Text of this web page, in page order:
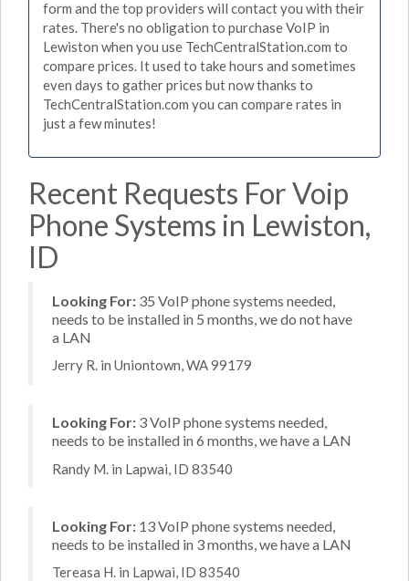
form and the top providers will contact you with their
rates. There's no obligation to purchase VoIP in
Lewiston when you use TechCentralStation.com to
compare prices. It used to take hours and sometimes
even days to gather prices but now thanks to
TechCentralStation.com you can compare rates in
just a few minutes!
Recent Requests For Voip
Phone Systems in Lewiston,
ID
Looking For: 35 VoIP phone systems needed,
needs to be installed in 5 months, we do not have
a LAN
Jerry R. in Uniontown, WA 99179
Looking For: 3 VoIP phone systems needed,
needs to be installed in 6 months, we have a LAN
Randy M. in Lapwai, ID 83540
Looking For: 13 VoIP phone systems needed,
needs to be installed in 3 months, we have a LAN
Tereasa H. in Lapwai, ID 83540